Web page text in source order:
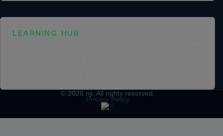
LEARNING HUB
© 2026 nji . All rights reserved.
Privacy Policy